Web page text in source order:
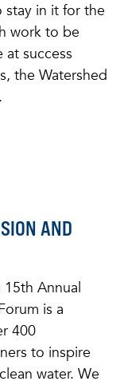
stay in it for the
work to be
success
the Watershed
AND
Annual
is a
400
to inspire
water. We